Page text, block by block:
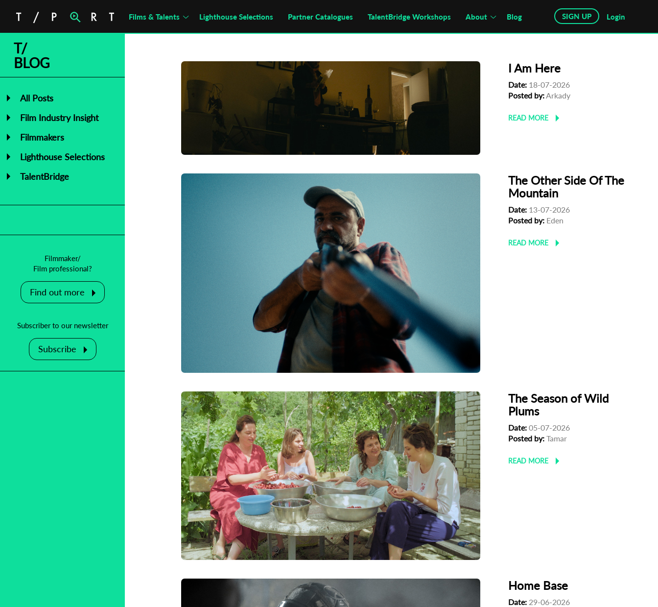
Films & Talents Lighthouse Selections Partner Catalogues TalentBridge Workshops About Blog SIGN UP Login
T/
BLOG
All Posts
Film Industry Insight
Filmmakers
Lighthouse Selections
TalentBridge
Filmmaker/
Film professional?
Find out more
Subscriber to our newsletter
Subscribe
I Am Here
Date: 18-07-2026
Posted by:Arkady
READ MORE
The Other Side Of The
Mountain
Date: 13-07-2026
Posted by: Eden
READ MORE
The Season of Wild
Plums
Date: 05-07-2026
Posted by: Tamar
READ MORE
Home Base
Date: 29-06-2026